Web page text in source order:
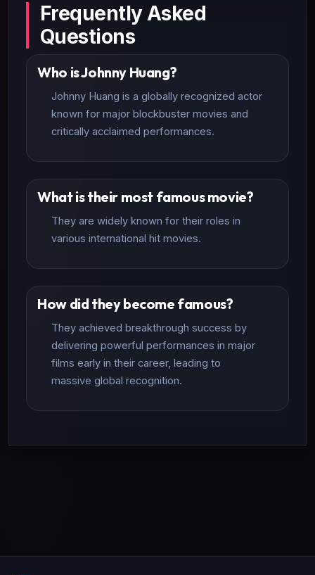
Frequently Asked
Questions
Who is Johnny Huang?
Johnny Huang is a globally recognized actor
known for major blockbuster movies and
critically acclaimed performances.
What is their most famous movie?
They are widely known for their roles in
various international hit movies.
How did they become famous?
They achieved breakthrough success by
delivering powerful performances in major
films early in their career, leading to
massive global recognition.